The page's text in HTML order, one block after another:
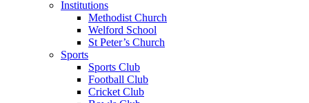
Institutions
Methodist Church
Welford School
St Peter’s Church
Sports
Sports Club
Football Club
Cricket Club